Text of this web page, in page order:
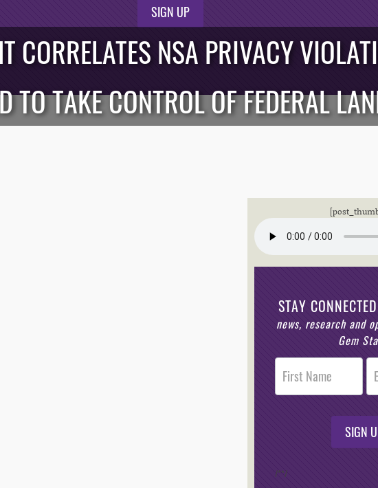
SIGN UP
CORRELATES NSA PRIVACY
TO TAKE CONTROL OF FEDERAL
STAY CONNECTED
news, research and
Gem
Post
Footer
SIGN
/**/